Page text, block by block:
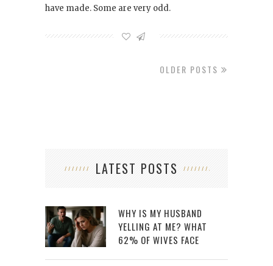
have made. Some are very odd.
OLDER POSTS
LATEST POSTS
WHY IS MY HUSBAND
YELLING AT ME? WHAT
62% OF WIVES FACE